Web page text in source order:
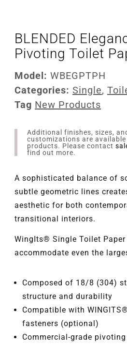
BLENDED
Pivoting Toilet
Model: WBEGPTPH
Categories: Single,
Tag New Products
Additional finishes, sizes,
customizations are
products. Please contact
find out more.
A sophisticated balance of
subtle geometric lines
aesthetic for both
transitional interiors.
WingIts® Single Toilet Paper
accommodate even the
Composed of 18/8 (304)
structure and durability
Compatible with
fasteners (optional)
Commercial-grade